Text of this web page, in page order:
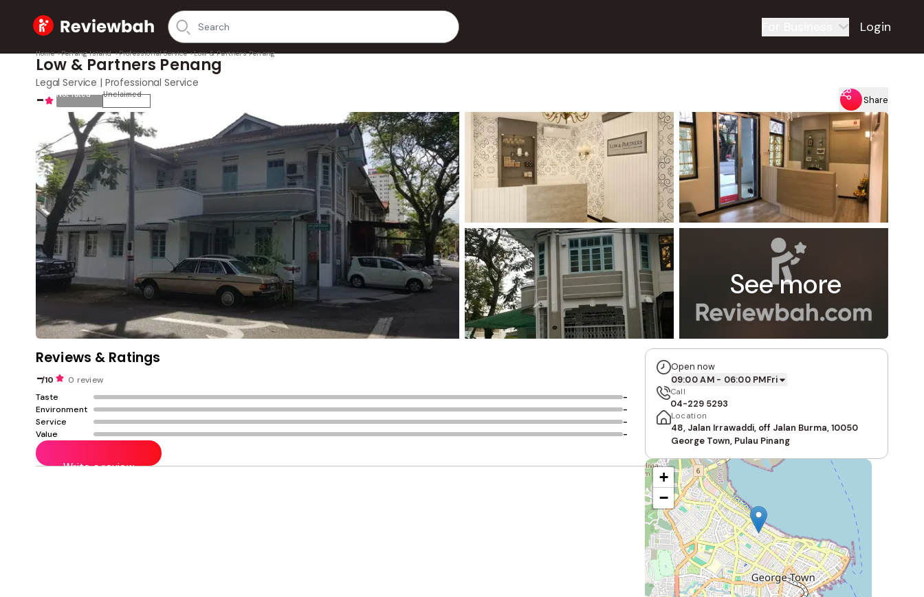
Home Login
Home >Penang Island >Professional Service >Low & Partners Penang
Low & Partners Penang
Legal Service | Professional Service
- Not rated Unclaimed Share
See more
Open now
09:00 AM - 06:00 PMFri
Call
04-229 5293
Location
48, Jalan Irrawaddi, off Jalan Burma, 10050
George Town, Pulau Pinang
+
−
Write a review
Reviews & Ratings
-/10
0 review
Taste
-
Environment
-
Service
-
Value
-